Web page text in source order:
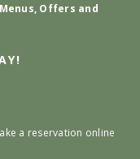
Offers and
a reservation online